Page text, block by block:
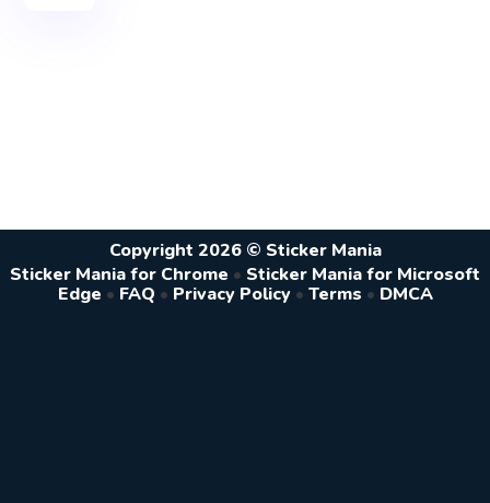
Copyright 2026 © Sticker Mania
Sticker Mania for Chrome • Sticker Mania for Microsoft
Edge • FAQ • Privacy Policy • Terms • DMCA